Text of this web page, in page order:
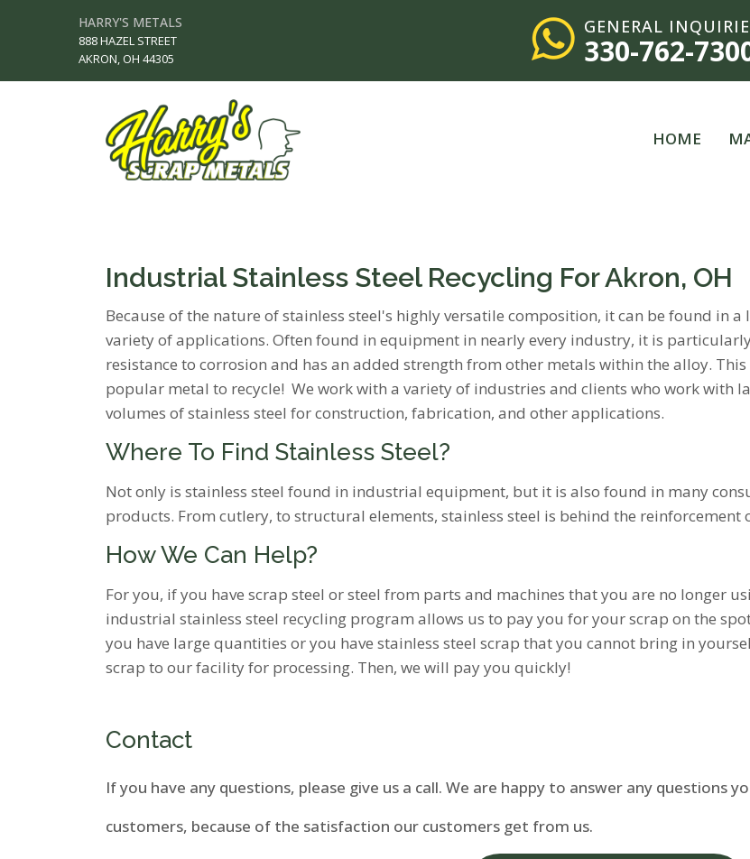
HARRY'S METALS
888 HAZEL STREET
AKRON, OH 44305
GENERAL
330-762-
HOME
Industrial Stainless Steel Recycling For Akron, OH
Because of the nature of stainless steel's highly versatile composition, it can be found in a
variety of applications. Often found in equipment in nearly every industry, it is
resistance to corrosion and has an added strength from other metals within the alloy. This
popular metal to recycle! We work with a variety of industries and clients who work with
volumes of stainless steel for construction, fabrication, and other applications.
Where To Find Stainless Steel?
Not only is stainless steel found in industrial equipment, but it is also found in many
products. From cutlery, to structural elements, stainless steel is behind the
How We Can Help?
For you, if you have scrap steel or steel from parts and machines that you are no longer
industrial stainless steel recycling program allows us to pay you for your scrap on the
you have large quantities or you have stainless steel scrap that you cannot bring in
scrap to our facility for processing. Then, we will pay you quickly!
Contact
If you have any questions, please give us a call. We are happy to answer any questions
customers, because of the satisfaction our customers get from us.